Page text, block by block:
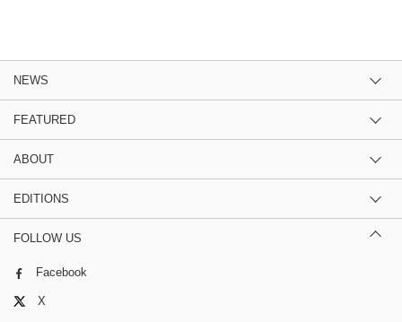
NEWS
FEATURED
ABOUT
EDITIONS
FOLLOW US
Facebook
X